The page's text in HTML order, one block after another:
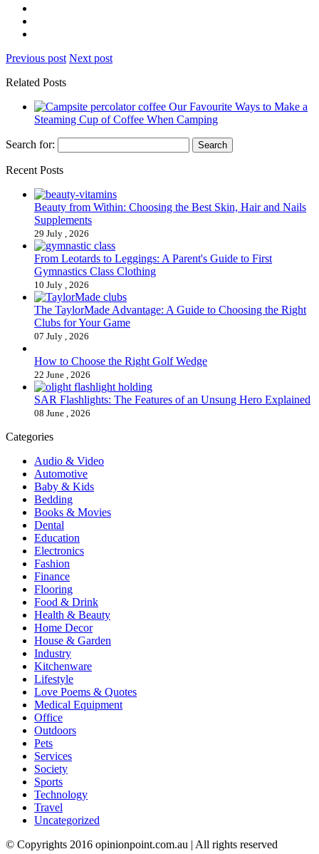
Previous post Next post
Related Posts
Our Favourite Ways to Make a
Steaming Cup of Coffee When Camping
Search for:
Recent Posts
Beauty from Within: Choosing the Best Skin, Hair and Nails
Supplements
29 July , 2026
From Leotards to Leggings: A Parent's Guide to First
Gymnastics Class Clothing
10 July , 2026
The TaylorMade Advantage: A Guide to Choosing the Right
Clubs for Your Game
07 July , 2026
How to Choose the Right Golf Wedge
22 June , 2026
SAR Flashlights: The Features of an Unsung Hero Explained
08 June , 2026
Categories
Audio & Video
Automotive
Baby & Kids
Bedding
Books & Movies
Dental
Education
Electronics
Fashion
Finance
Flooring
Food & Drink
Health & Beauty
Home Decor
House & Garden
Industry
Kitchenware
Lifestyle
Love Poems & Quotes
Medical Equipment
Office
Outdoors
Pets
Services
Society
Sports
Technology
Travel
Uncategorized
© Copyrights 2016 opinionpoint.com.au | All rights reserved